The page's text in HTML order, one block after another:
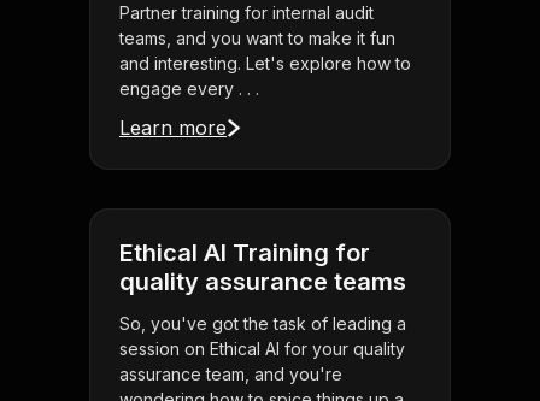
Partner training for internal audit
teams, and you want to make it fun
and interesting. Let's explore how to
engage every . . .
Learn more
Ethical AI Training for
quality assurance teams
So, you've got the task of leading a
session on Ethical AI for your quality
assurance team, and you're